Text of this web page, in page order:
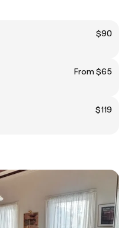
$90
From $65
$119